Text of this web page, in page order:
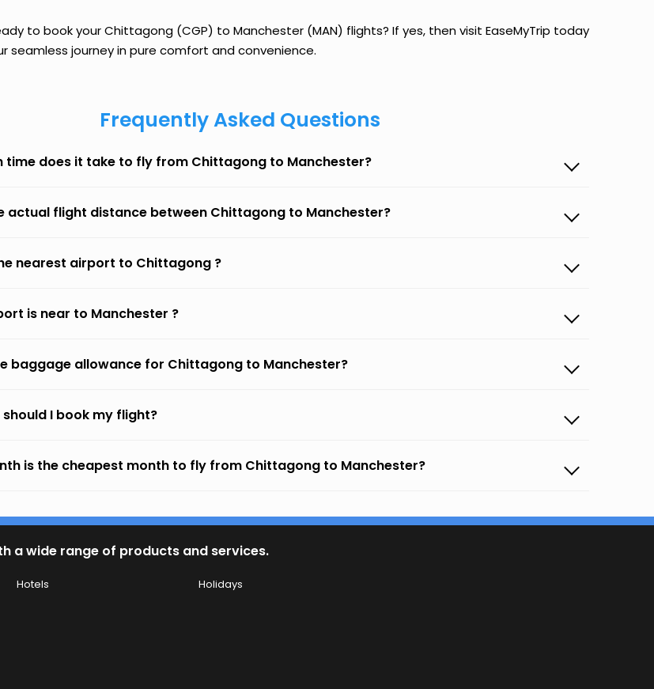
to book your Chittagong (CGP) to Manchester (MAN) flights? If yes, then visit EaseMyTrip today
seamless journey in pure comfort and convenience.
Frequently Asked Questions
time does it take to fly from Chittagong to Manchester?
actual flight distance between Chittagong to Manchester?
nearest airport to Chittagong ?
is near to Manchester ?
baggage allowance for Chittagong to Manchester?
should I book my flight?
is the cheapest month to fly from Chittagong to Manchester?
a wide range of products and services.
Hotels Holidays